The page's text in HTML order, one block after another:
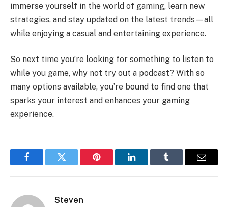
immerse yourself in the world of gaming, learn new
strategies, and stay updated on the latest trends—all
while enjoying a casual and entertaining experience.
So next time you’re looking for something to listen to
while you game, why not try out a podcast? With so
many options available, you’re bound to find one that
sparks your interest and enhances your gaming
experience.
FacebookTwitter Pinterest LinkedInTumblr Email
Steven